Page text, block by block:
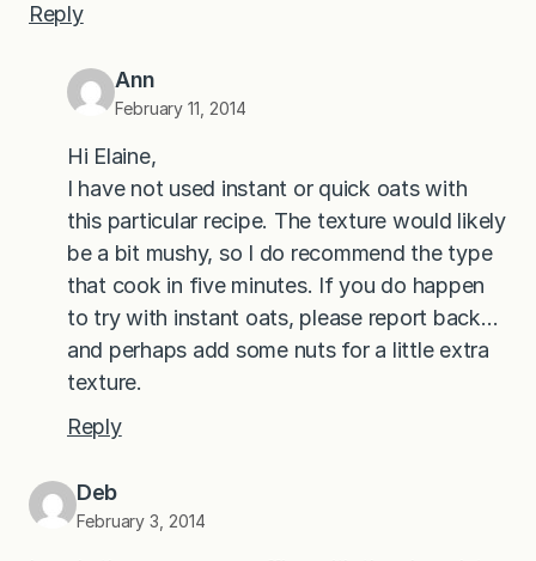
Reply
Ann
February 11, 2014
Hi Elaine,
I have not used instant or quick oats with
this particular recipe. The texture would likely
be a bit mushy, so I do recommend the type
that cook in five minutes. If you do happen
to try with instant oats, please report back…
and perhaps add some nuts for a little extra
texture.
Reply
Deb
February 3, 2014